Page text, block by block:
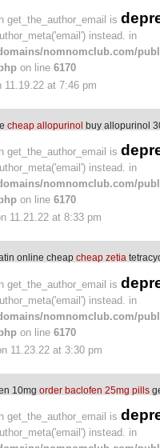
get_the_author_email is
instead. in
nomnomclub.com/
on line 6170
11.19.22 at 7:46 pm
cheap allopurinol buy allopurinol
get_the_author_email is
instead. in
nomnomclub.com/
on line 6170
11.21.22 at 8:33 pm
online cheap cheap zetia
get_the_author_email is
instead. in
nomnomclub.com/
on line 6170
11.23.22 at 3:30 pm
10mg order baclofen 25mg pills
get_the_author_email is
instead. in